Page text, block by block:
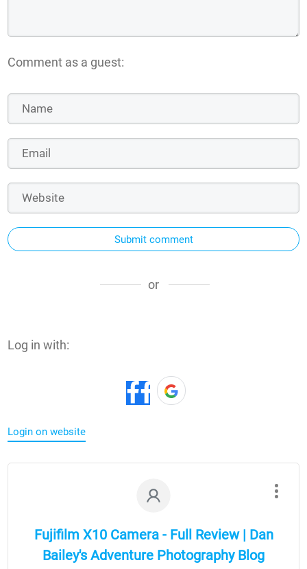
Comment as a guest:
Submit comment
or
Log in with:
Login on website
Fujifilm X10 Camera - Full Review | Dan
Bailey's Adventure Photography Blog